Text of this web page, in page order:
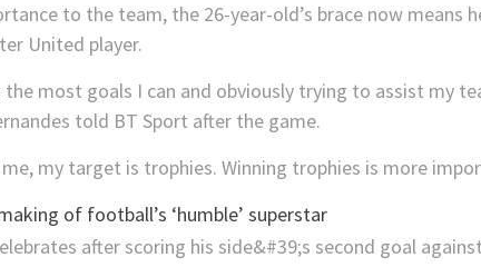
to the team, the 26-year-old’s brace now means
United player.
most goals I can and obviously trying to assist my
told BT Sport after the game.
my target is trophies. Winning trophies is more
of football’s ‘humble’ superstar